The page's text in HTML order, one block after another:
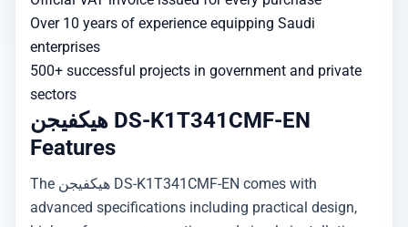
Over 10 years of experience equipping Saudi
enterprises
500+ successful projects in government and private
sectors
هيكفيجن DS-K1T341CMF-EN
Features
The هيكفيجن DS-K1T341CMF-EN comes with
advanced specifications including practical design,